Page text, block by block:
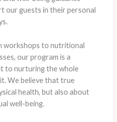
our guests in their personal
workshops to nutritional
our program is a
to nurturing the whole
We believe that true
health, but also about
well-being.